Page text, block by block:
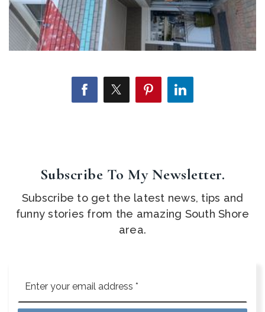
Subscribe To My Newsletter.
Subscribe to get the latest news, tips and
funny stories from the amazing South Shore
area.
*